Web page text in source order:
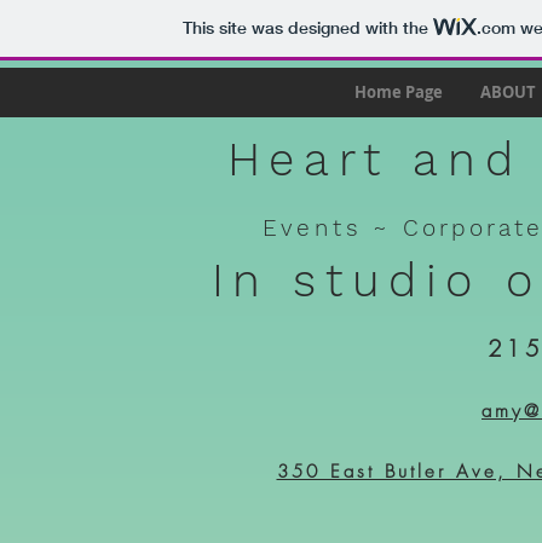
This site was designed with the .com
Home Page ABOUT
Heart
Events ~
In studio
350 East Butler Ave,